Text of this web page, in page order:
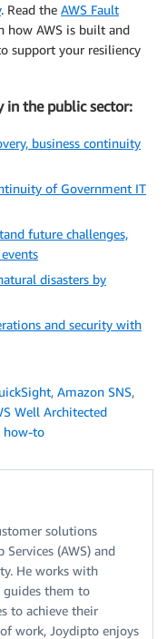
. Read the AWS Fault
how AWS is built and
support your resiliency
in the public sector:
business continuity
of Government IT
future challenges,
disasters by
and security with
, Amazon SNS,
Well Architected
how-to
solutions
(AWS) and
He works with
guides them to
to achieve their
work, Joydipto enjoys